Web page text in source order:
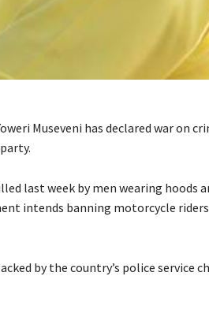
Museveni has declared war on
last week by men wearing hoods
intends banning motorcycle
by the country’s police service